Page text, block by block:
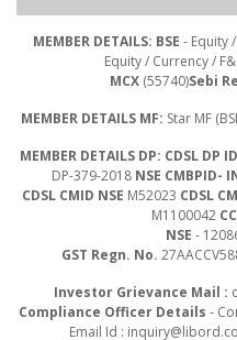
MEMBER DETAILS: BSE - Equity
Equity / Currency /
MCX(55740)Sebi
MEMBER DETAILS MF: Star MF
MEMBER DETAILS DP: CDSL DP ID
DP-379-2018 NSE CMBPID-
CDSL CMID NSE M52023 CDSL
M1100042
NSE -
GST Regn. No.
Investor Grievance Mail :
Compliance Officer Details -
Email Id :